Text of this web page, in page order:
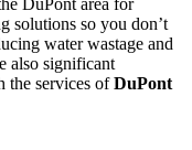
solutions so you don’t
water wastage and
also significant
the services ofDuPont